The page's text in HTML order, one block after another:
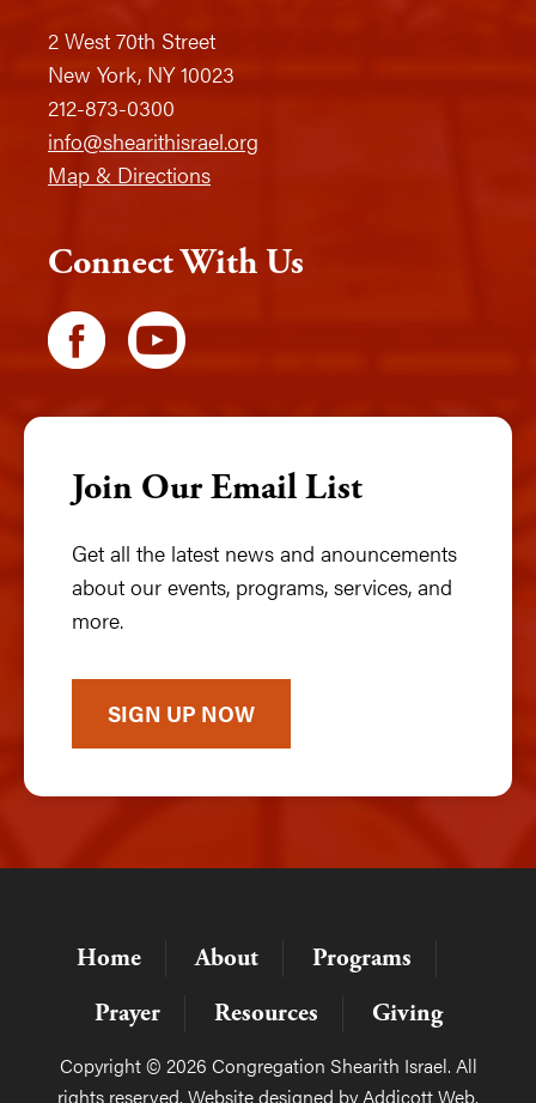
2 West 70th Street
New York, NY 10023
212-873-0300
info@shearithisrael.org
Map & Directions
Connect With Us
Join Our Email List
Get all the latest news and anouncements
about our events, programs, services, and
more.
SIGN UP NOW
Home About
Programs
Prayer
Resources Giving
Copyright © 2026 Congregation Shearith Israel. All
rights reserved. Website designed by Addicott Web.